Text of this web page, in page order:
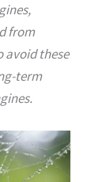
from
avoid these
term